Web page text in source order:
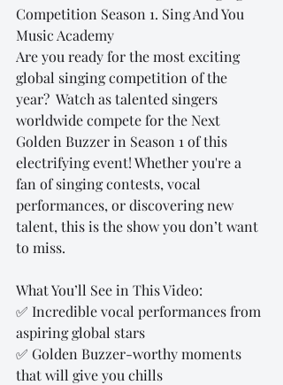
Competition Season 1. Sing And You
Music Academy
Are you ready for the most exciting
global singing competition of the
year?  Watch as talented singers
worldwide compete for the Next
Golden Buzzer in Season 1 of this
electrifying event! Whether you're a
fan of singing contests, vocal
performances, or discovering new
talent, this is the show you don’t want
to miss.
What You’ll See in This Video:
✅ Incredible vocal performances from
aspiring global stars
✅ Golden Buzzer-worthy moments
that will give you chills